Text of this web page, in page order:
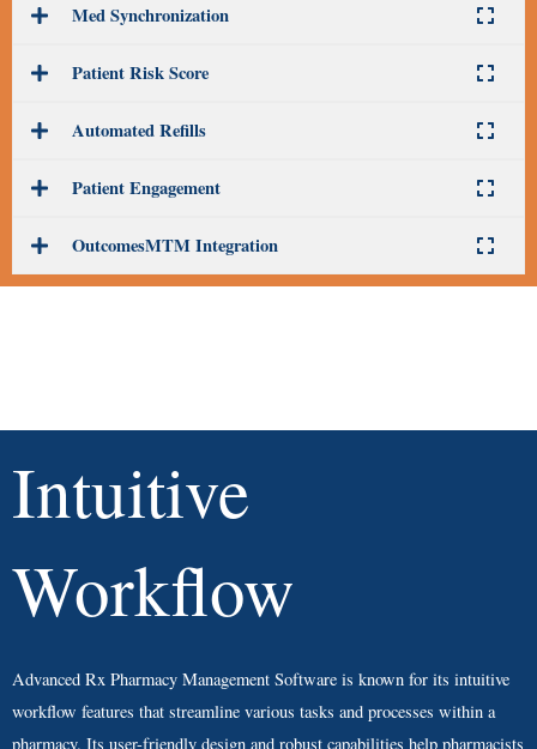
Med Synchronization
Patient Risk Score
Automated Refills
Patient Engagement
OutcomesMTM Integration
Intuitive
Workflow
Advanced Rx Pharmacy Management Software is known for its intuitive
workflow features that streamline various tasks and processes within a
pharmacy. Its user-friendly design and robust capabilities help pharmacists